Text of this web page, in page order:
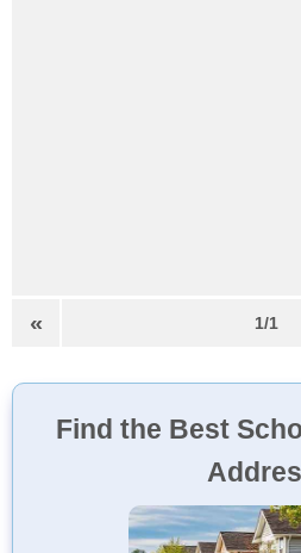
« 1/1
Find the Best